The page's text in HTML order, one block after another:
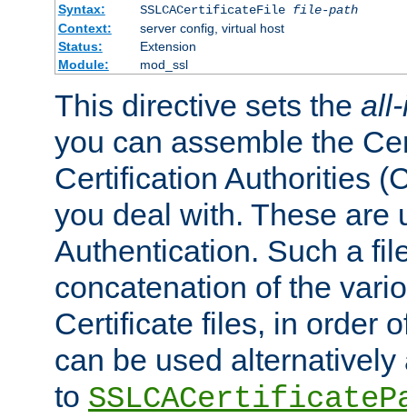
Syntax:
SSLCACertificateFile file-path
Context:
server config, virtual host
Status:
Extension
Module:
mod_ssl
This directive sets the
you can assemble the
Certification Authorities
you deal with. These are
Authentication. Such a
concatenation of the
Certificate files, in order
can be used
to